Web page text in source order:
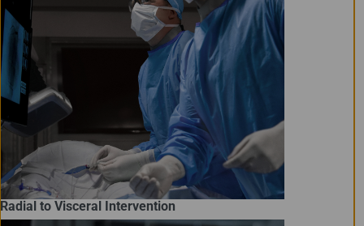
Radial to Visceral Intervention